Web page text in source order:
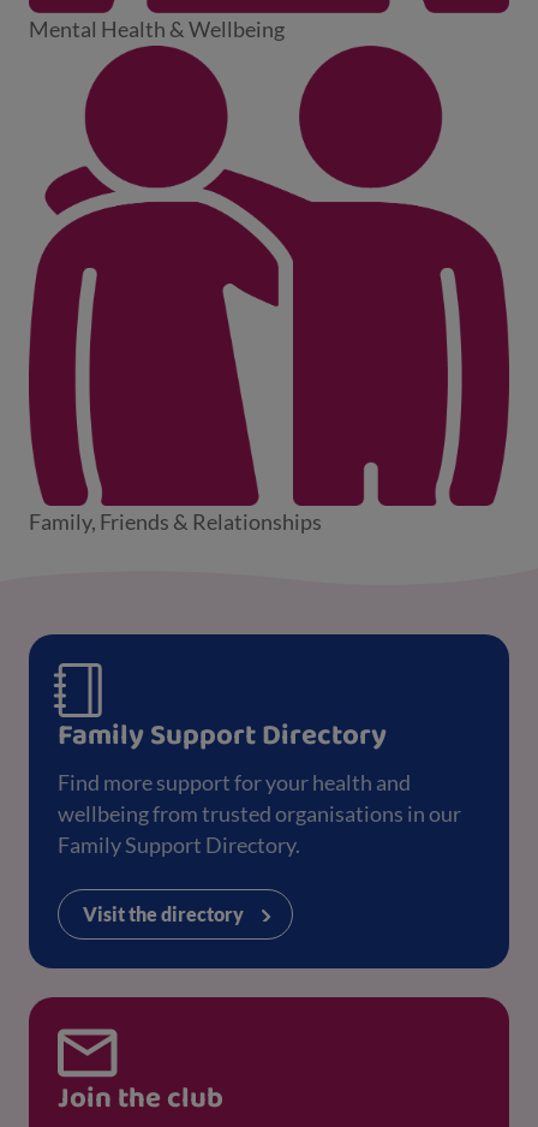
Mental Health & Wellbeing
Family, Friends & Relationships
Family Support Directory
Find more support for your health and
wellbeing from trusted organisations in our
Family Support Directory.
Visit the directory
Join the club